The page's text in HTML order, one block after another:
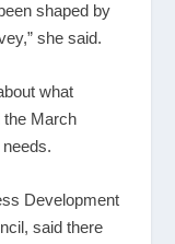
shaped by
she said.
what
the March
Development
said there